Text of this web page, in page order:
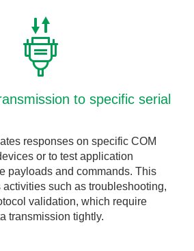
to specific serial
responses on specific COM
or to test application
payloads and commands. This
such as troubleshooting,
validation, which require
transmission tightly.